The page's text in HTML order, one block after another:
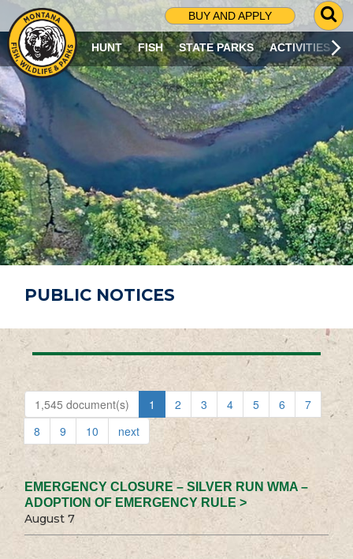
BUY AND APPLY
G
O
T
O
S
R
C
H
P
A
G
E
HUNT FISH STATE PARKS ACTIVITIES
PUBLIC NOTICES
1,545 document(s) 1 2 3 4 5 6
7
8
9 10 next
EMERGENCY CLOSURE – SILVER RUN WMA –
ADOPTION OF EMERGENCY RULE >
August 7